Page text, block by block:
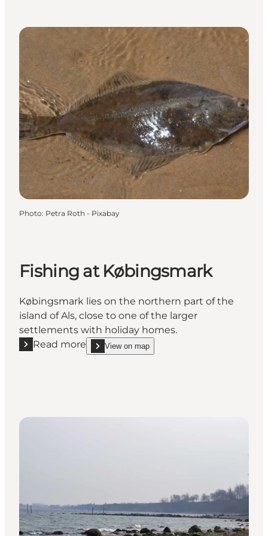
Photo: Petra Roth - Pixabay
Fishing at Købingsmark
Købingsmark lies on the northern part of the
island of Als, close to one of the larger
settlements with holiday homes.
Read more
Read more "Fishing at Købingsmark"
View on map
show Fishing at Købingsmark on_map